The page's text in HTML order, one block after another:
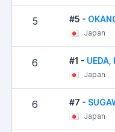
5 #5 -
Japan
6 #1 - UEDA,
Japan
6 #7 -
Japan